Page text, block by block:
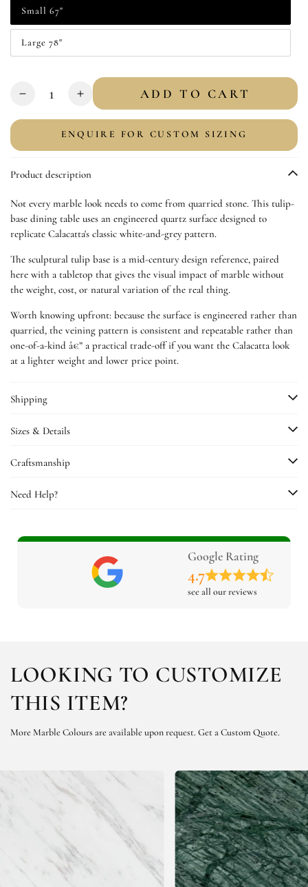
Small 67"
Variant
sold
out
or
Large 78"
Variant
sold
Decrease
quantity
Faux
Top
Table
|
Tulip
Table
Increase
quantity
for
Faux
Top
Table
|
Tulip
Table
ADD TO CART
ENQUIRE FOR CUSTOM SIZING
Product description
Not every marble look needs to come from quarried stone. This tulip-
base dining table uses an engineered quartz surface designed to
replicate Calacatta's classic white-and-grey pattern.
The sculptural tulip base is a mid-century design reference, paired
here with a tabletop that gives the visual impact of marble without
the weight, cost, or natural variation of the real thing.
Worth knowing upfront: because the surface is engineered rather than
quarried, the veining pattern is consistent and repeatable rather than
one-of-a-kind â€” a practical trade-off if you want the Calacatta look
at a lighter weight and lower price point.
Shipping
Sizes & Details
Craftsmanship
Need Help?
Google Rating
4.7
see all our reviews
LOOKING TO CUSTOMIZE
THIS ITEM?
More Marble Colours are available upon request. Get a Custom Quote.